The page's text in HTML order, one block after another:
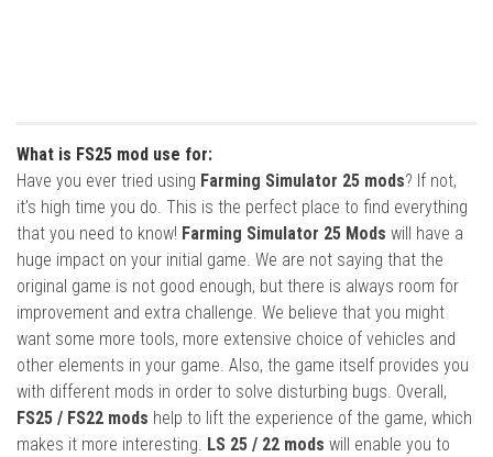
What is FS25 mod use for:
Have you ever tried using Farming Simulator 25 mods? If not,
it’s high time you do. This is the perfect place to find everything
that you need to know! Farming Simulator 25 Mods will have a
huge impact on your initial game. We are not saying that the
original game is not good enough, but there is always room for
improvement and extra challenge. We believe that you might
want some more tools, more extensive choice of vehicles and
other elements in your game. Also, the game itself provides you
with different mods in order to solve disturbing bugs. Overall,
FS25 / FS22 mods help to lift the experience of the game, which
makes it more interesting. LS 25 / 22 mods will enable you to